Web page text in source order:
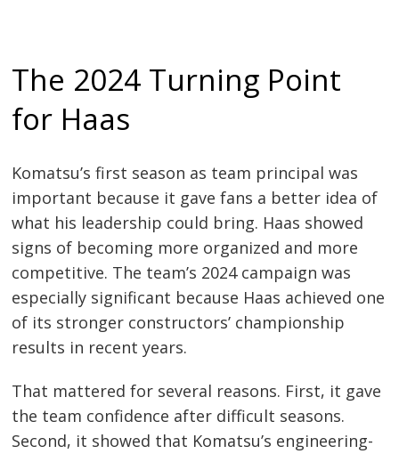
The 2024 Turning Point
for Haas
Komatsu’s first season as team principal was
important because it gave fans a better idea of
what his leadership could bring. Haas showed
signs of becoming more organized and more
competitive. The team’s 2024 campaign was
especially significant because Haas achieved one
of its stronger constructors’ championship
results in recent years.
That mattered for several reasons. First, it gave
the team confidence after difficult seasons.
Second, it showed that Komatsu’s engineering-